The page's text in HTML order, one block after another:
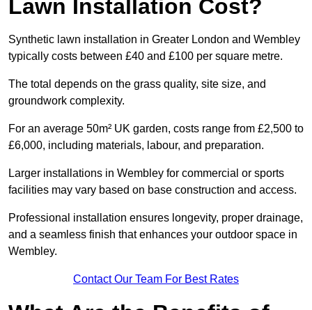
Lawn Installation Cost?
Synthetic lawn installation in Greater London and Wembley
typically costs between £40 and £100 per square metre.
The total depends on the grass quality, site size, and
groundwork complexity.
For an average 50m² UK garden, costs range from £2,500 to
£6,000, including materials, labour, and preparation.
Larger installations in Wembley for commercial or sports
facilities may vary based on base construction and access.
Professional installation ensures longevity, proper drainage,
and a seamless finish that enhances your outdoor space in
Wembley.
Contact Our Team For Best Rates